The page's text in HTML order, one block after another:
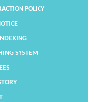
POLICY
SYSTEM